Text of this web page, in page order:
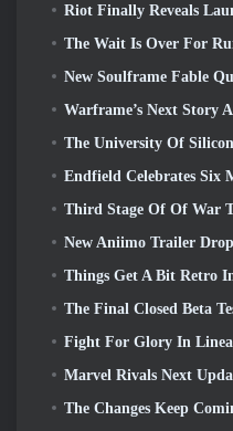
Riot Finally Reveals Launch Date For League
The Wait Is Over For RuneScape’s Big
New Soulframe Fable
Warframe’s Next Story Arc Takes Players To An All-
The University Of Silicon Valley Is Offering Scholarships For Gaming And
Endfield Celebrates Six Months Of Factories And
Third Stage Of Of War Thunder Infantry Battles
New Aniimo Trailer Drops With Launch Of
Things Get A Bit Retro In The Finals
The Final Closed Beta Test For Nexon’s F2P Shooter Sudden
Fight For Glory In Lineage
Marvel Rivals Next Update Takes
The Changes Keep Coming To RuneScape.